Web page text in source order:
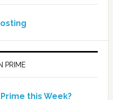
PRIME
this Week?